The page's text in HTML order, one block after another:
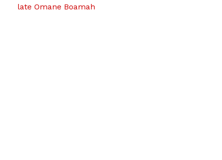
late Omane Boamah